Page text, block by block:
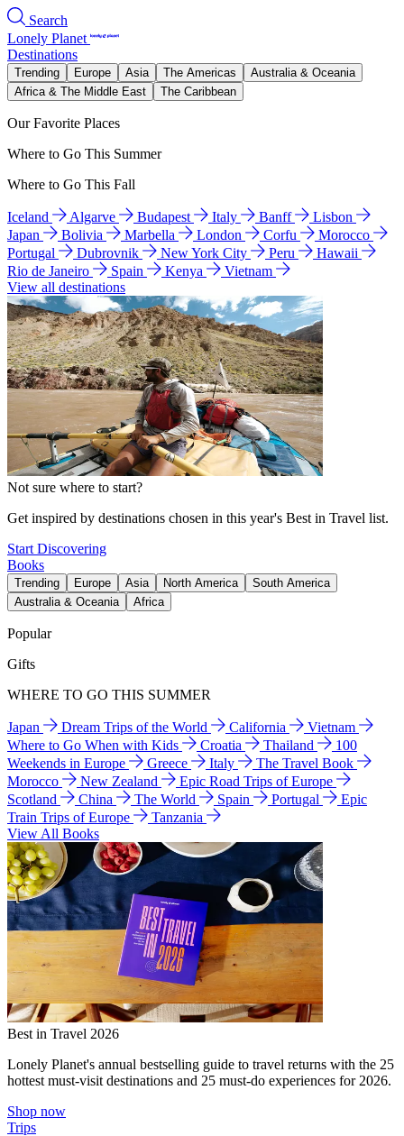
Search
Lonely Planet
Destinations
Trending Europe Asia The Americas
Australia & Oceania
Africa & The Middle East
The Caribbean
Our Favorite Places
Where to Go This Summer
Where to Go This Fall
Iceland Algarve Budapest Italy Banff
Lisbon
Japan
Bolivia Marbella London Corfu
Morocco
Portugal
Dubrovnik New York City Peru
Hawaii
Rio de Janeiro
Spain Kenya
Vietnam
View all destinations
Not sure where to start?
Get inspired by destinations chosen in this year's Best in Travel list.
Start Discovering
Books
Trending Europe Asia North America
South America
Australia & Oceania
Africa
Popular
Gifts
WHERE TO GO THIS SUMMER
Japan Dream Trips of the World California
Vietnam
Where to Go When with Kids
Croatia Thailand
100
Weekends in Europe
Greece Italy
The Travel Book
Morocco
New Zealand
Epic Road Trips of Europe
Scotland
China The World Spain Portugal
Epic
Train Trips of Europe
Tanzania
View All Books
Best in Travel 2026
Lonely Planet's annual bestselling guide to travel returns with the 25
hottest must-visit destinations and 25 must-do experiences for 2026.
Shop now
Trips